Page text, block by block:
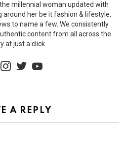
millennial woman updated with
around her be it fashion & lifestyle,
to name a few. We consistently
content from all across the
at just a click.
instagram
A REPLY